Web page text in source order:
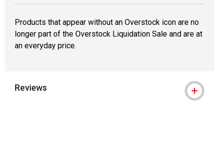
Products that appear without an Overstock icon are no
longer part of the Overstock Liquidation Sale and are at
an everyday price.
Reviews